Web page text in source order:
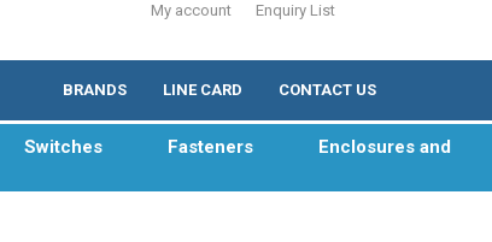
My account Enquiry List
BRANDS LINE CARD CONTACT US
Switches Fasteners
Enclosures and